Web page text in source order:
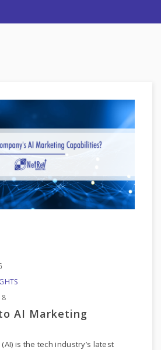
AI Marketing
is the tech industry’s latest